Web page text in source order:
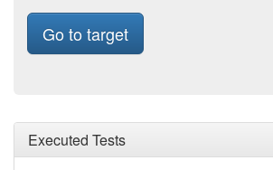
Go to target
Executed Tests